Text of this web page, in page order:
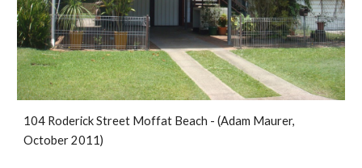
104 Roderick Street Moffat Beach - (Adam Maurer,
October 2011)